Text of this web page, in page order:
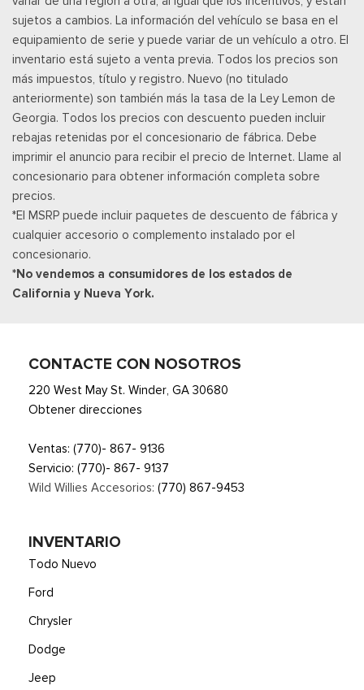
Remote Keyless Entry w/Integrated Key Transmitter,
Illuminated Entry and Panic Button
Asientos de tela
Securilock Anti-Theft Ignition (pats) Immobilizer
Smart Device Remote Engine Start
Streaming Audio
SYNC 4 -inc: 12" center display, wireless phone connection,
cloud connected, AppLink w/App catalog, 911 Assist, Apple
CarPlay and Android Auto compatibility and digital owners
manual
Trip Computer
Urethane Gear Shifter Material
sujetos a cambios. La información del vehículo se basa en el
equipamiento de serie y puede variar de un vehículo a otro. El
inventario está sujeto a venta previa. Todos los precios son
más impuestos, título y registro. Nuevo (no titulado
anteriormente) son también más la tasa de la Ley Lemon de
Georgia. Todos los precios con descuento pueden incluir
rebajas retenidas por el concesionario de fábrica. Debe
imprimir el anuncio para recibir el precio de Internet. Llame al
concesionario para obtener información completa sobre
precios.
*El MSRP puede incluir paquetes de descuento de fábrica y
cualquier accesorio o complemento instalado por el
concesionario.
*No vendemos a consumidores de los estados de
California y Nueva York.
CONTACTE CON NOSOTROS
220 West May St. Winder, GA 30680
Obtener direcciones
Ventas: (770)- 867- 9136
Servicio: (770)- 867- 9137
Wild Willies Accesorios: (770) 867-9453
INVENTARIO
Todo Nuevo
Ford
Chrysler
Dodge
Jeep